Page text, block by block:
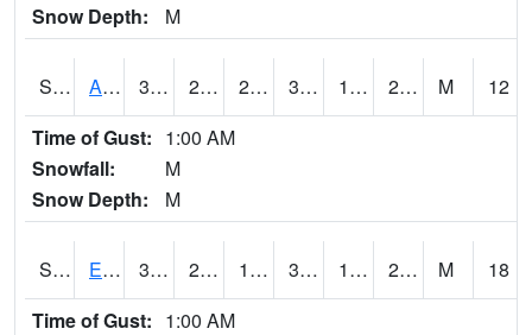
Snow Depth:
M
S2076 Allen Farms 37.8 22.1 22.1 37.8 17.1559 21.62086 M
12
Time of Gust: 1:00 AM
Snowfall:
M
Snow Depth:
M
S2077 Eastview Farm 34 23.4 17.747208 34 17.081625 22.045752 M
18
Time of Gust: 1:00 AM